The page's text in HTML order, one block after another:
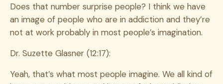
Does that number surprise people? I think we have
an image of people who are in addiction and they’re
not at work probably in most people’s imagination.
Dr. Suzette Glasner (12:17):
Yeah, that’s what most people imagine. We all kind of